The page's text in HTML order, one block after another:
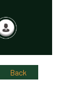
Back